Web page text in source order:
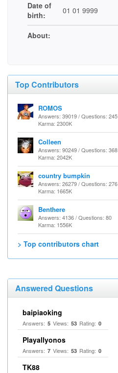
Date of
birth:
01 01 9999
About:
Top Contributors
ROMOS
Answers: 39019 / Questions: 245
Karma: 2300K
Colleen
Answers: 90249 / Questions: 368
Karma: 2042K
country bumpkin
Answers: 26279 / Questions: 276
Karma: 1665K
Benthere
Answers: 4136 / Questions: 80
Karma: 1556K
> Top contributors chart
Answered Questions
baipiaoking
Answers: 5 Views: 53 Rating: 0
Playallyonos
Answers: 7 Views: 53 Rating: 0
TK88